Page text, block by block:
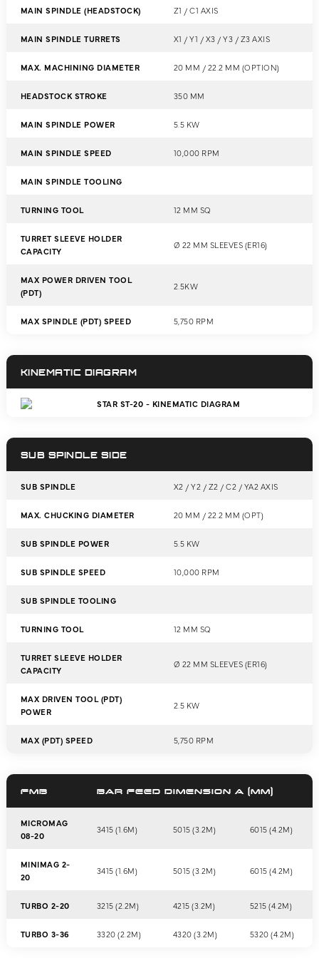
MAIN SPINDLE (HEADSTOCK) Z1 / C1 AXIS
MAIN SPINDLE TURRETS X1 / Y1 / X3 / Y3 / Z3 AXIS
MAX. MACHINING DIAMETER 20 MM / 22.2 MM (OPTION)
HEADSTOCK STROKE 350 MM
MAIN SPINDLE POWER 5.5 KW
MAIN SPINDLE SPEED 10,000 RPM
MAIN SPINDLE TOOLING
TURNING TOOL 12 MM SQ
TURRET SLEEVE HOLDER
CAPACITY
Ø 22 MM SLEEVES (ER16)
MAX POWER DRIVEN TOOL
(PDT)
2.5KW
MAX SPINDLE (PDT) SPEED 5,750 RPM
KINEMATIC DIAGRAM
SUB SPINDLE SIDE
SUB SPINDLE X2 / Y2 / Z2 / C2 / YA2 AXIS
MAX. CHUCKING DIAMETER 20 MM / 22.2 MM (OPT)
SUB SPINDLE POWER 5.5 KW
SUB SPINDLE SPEED 10,000 RPM
SUB SPINDLE TOOLING
TURNING TOOL 12 MM SQ
TURRET SLEEVE HOLDER
CAPACITY
Ø 22 MM SLEEVES (ER16)
MAX DRIVEN TOOL (PDT)
POWER
2.5 KW
MAX (PDT) SPEED 5,750 RPM
FMB BAR FEED DIMENSION A (MM)
MICROMAG
08-20
3415 (1.6M) 5015 (3.2M) 6015 (4.2M)
MINIMAG 2-
20
3415 (1.6M) 5015 (3.2M) 6015 (4.2M)
TURBO 2-20 3215 (2.2M) 4215 (3.2M) 5215 (4.2M)
TURBO 3-36 3320 (2.2M) 4320 (3.2M) 5320 (4.2M)